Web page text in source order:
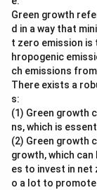
Green growth
d in a way that
t zero emission is
hropogenic
ch emissions
There exists a
s:
(1) Green growth
ns, which is
(2) Green growth
growth, which
es to invest in net
o a lot to